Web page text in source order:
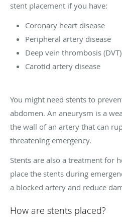
stent placement if you have:
Coronary heart disease
Peripheral artery disease
Deep vein thrombosis (DVT)
Carotid artery disease
You might need stents to
abdomen. An aneurysm is a
the wall of an artery that can
threatening emergency.
Stents are also a treatment for
place the stents during
a blocked artery and reduce
How are stents placed?